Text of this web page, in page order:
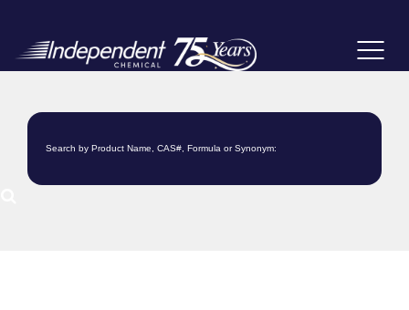
Toggle